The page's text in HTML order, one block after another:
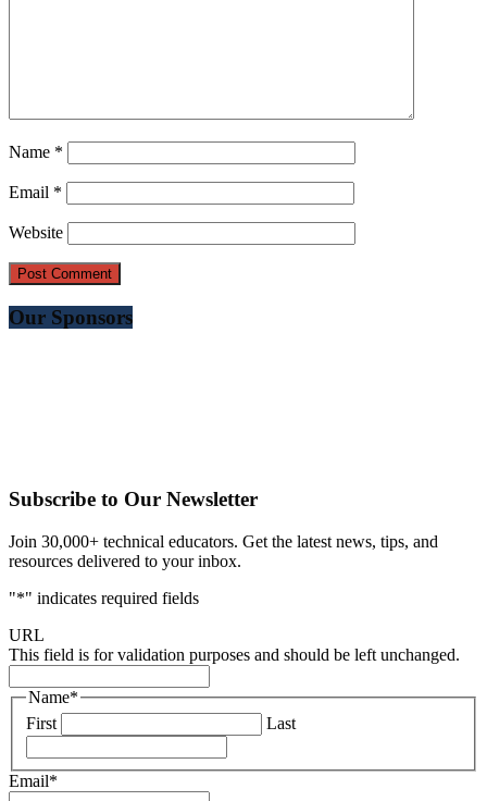
Name *
Email *
Website
Our Sponsors
Subscribe to Our Newsletter
Join 30,000+ technical educators. Get the latest news, tips, and
resources delivered to your inbox.
"*" indicates required fields
URL
This field is for validation purposes and should be left unchanged.
Name*
First
Last
Email*